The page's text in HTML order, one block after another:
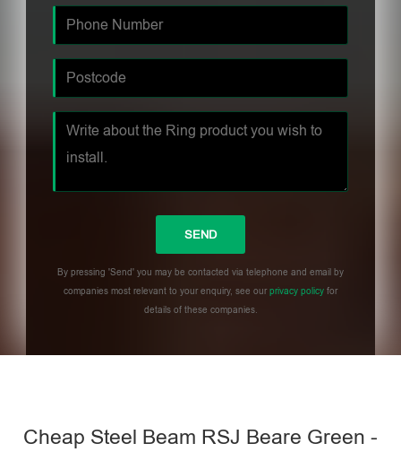
By pressing 'Send' you may be contacted via telephone and email by
companies most relevant to your enquiry, see ourprivacy policy for
details of these companies.
Cheap Steel Beam RSJ Beare Green -